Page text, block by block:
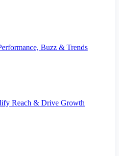
Buzz & Trends
Reach & Drive Growth